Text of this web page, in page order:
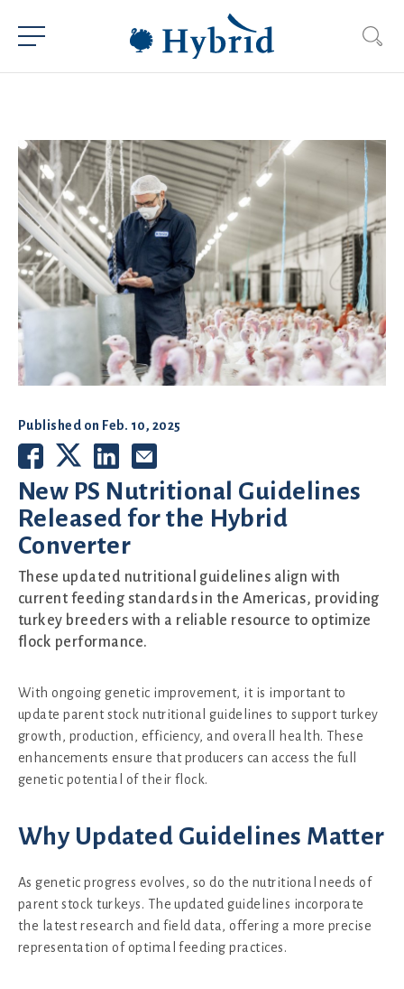
Published on Feb. 10, 2025
New PS Nutritional Guidelines
Released for the Hybrid
Converter
These updated nutritional guidelines align with
current feeding standards in the Americas, providing
turkey breeders with a reliable resource to optimize
flock performance.
With ongoing genetic improvement, it is important to
update parent stock nutritional guidelines to support turkey
growth, production, efficiency, and overall health. These
enhancements ensure that producers can access the full
genetic potential of their flock.
Why Updated Guidelines Matter
As genetic progress evolves, so do the nutritional needs of
parent stock turkeys. The updated guidelines incorporate
the latest research and field data, offering a more precise
representation of optimal feeding practices.